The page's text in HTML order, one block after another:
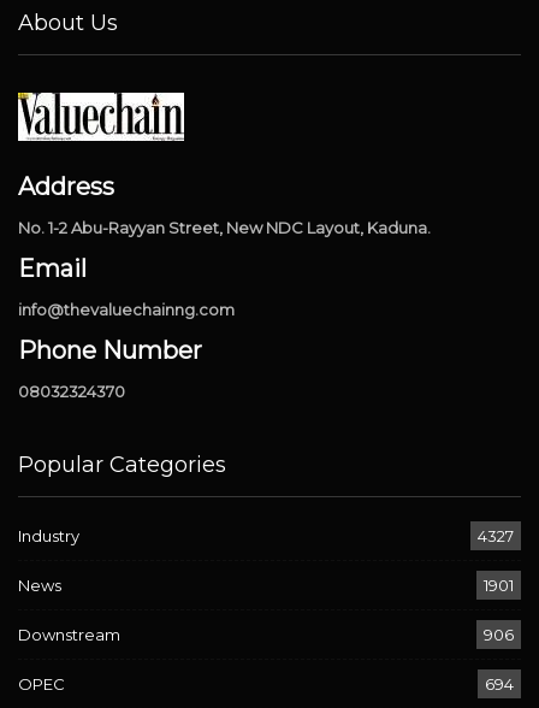
About Us
Address
No. 1-2 Abu-Rayyan Street, New NDC Layout, Kaduna.
Email
info@thevaluechainng.com
Phone Number
08032324370
Popular Categories
Industry 4327
News 1901
Downstream 906
OPEC 694